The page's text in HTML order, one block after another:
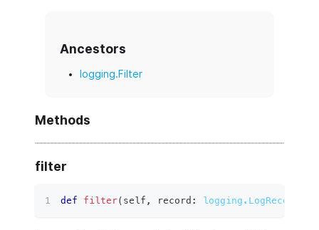
Ancestors
logging.Filter
Methods
filter
def filter( self , record : logging.LogRecord